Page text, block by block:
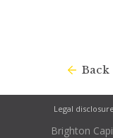
Back
Legal
Brighton